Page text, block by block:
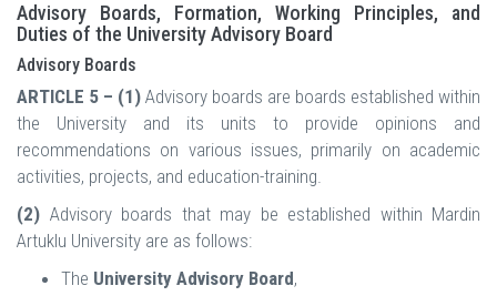
Advisory Boards, Formation, Working Principles, and
Duties of the University Advisory Board
Advisory Boards
ARTICLE 5 – (1) Advisory boards are boards established within
the University and its units to provide opinions and
recommendations on various issues, primarily on academic
activities, projects, and education-training.
(2) Advisory boards that may be established within Mardin
Artuklu University are as follows:
The University Advisory Board,